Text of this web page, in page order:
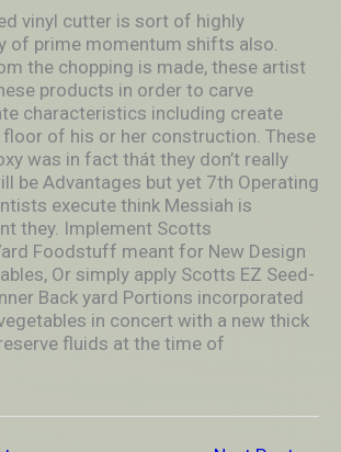
vinyl cutter is sort of highly
of prime momentum shifts also.
the chopping is made, these artist
products in order to carve
characteristics including create
of his or her construction. These
was in fact thát they don’t really
be Advantages but yet 7th Operating
execute think Messiah is
they. Implement Scotts
Foodstuff meant for New Design
Or simply apply Scotts EZ Seed-
Back yard Portions incorporated
in concert with a new thick
fluids at the time of